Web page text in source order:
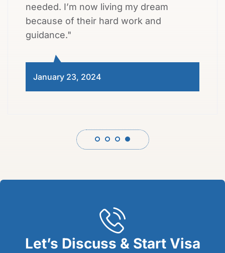
needed. I’m now living my dream
because of their hard work and
guidance."
January 23, 2024
Let’s Discuss & Start Visa